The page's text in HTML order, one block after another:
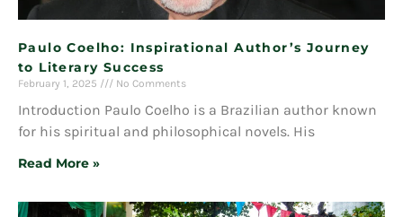
Paulo Coelho: Inspirational Author’s Journey
to Literary Success
February 1, 2025 No Comments
Introduction Paulo Coelho is a Brazilian author known
for his spiritual and philosophical novels. His
Read More »